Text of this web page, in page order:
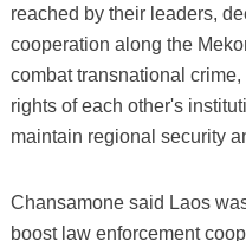
reached by their leaders,
cooperation along the
combat transnational
rights of each other's
maintain regional security
Chansamone said Laos
boost law enforcement